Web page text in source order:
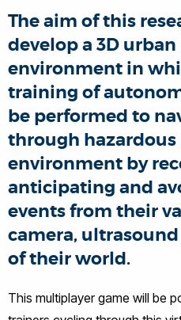
The aim of this
develop a 3D
environment in
training of
be performed to
through hazardous
environment by
anticipating and
events from their
camera, ultrasound
of their world.
This multiplayer game will be